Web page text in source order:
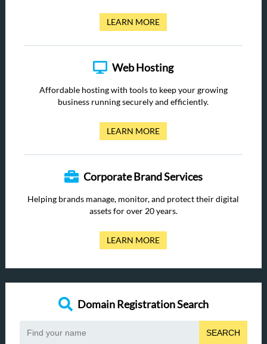
LEARN MORE
Web Hosting
Affordable hosting with tools to keep your growing
business running securely and efficiently.
LEARN MORE
Corporate Brand Services
Helping brands manage, monitor, and protect their digital
assets for over 20 years.
LEARN MORE
Domain Registration Search
SEARCH